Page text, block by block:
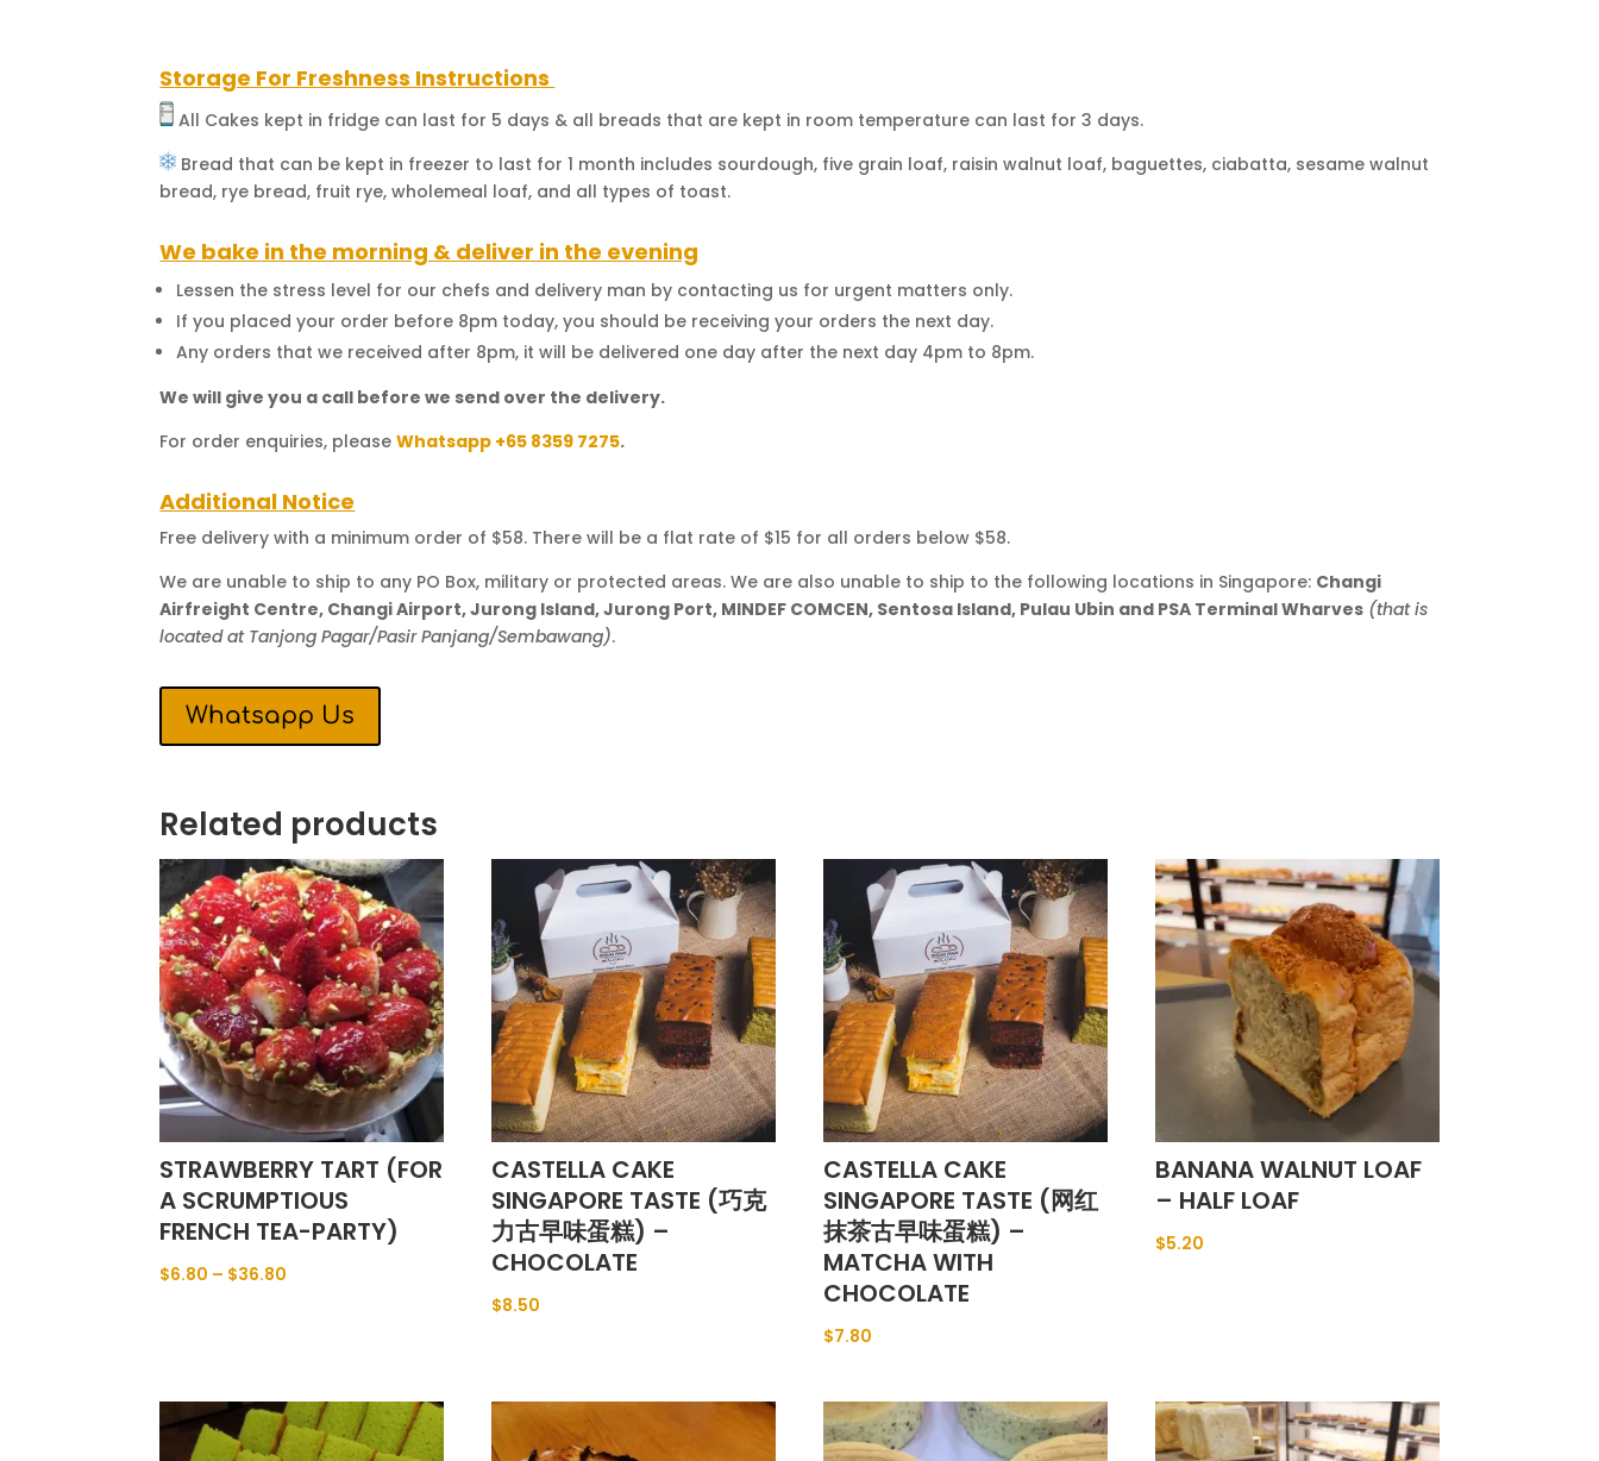
quantity
Storage For Freshness Instructions
All Cakes kept in fridge can last for 5 days & all breads that are kept in room temperature can last for 3 days.
Bread that can be kept in freezer to last for 1 month includes sourdough, five grain loaf, raisin walnut loaf, baguettes, ciabatta, sesame walnut
bread, rye bread, fruit rye, wholemeal loaf, and all types of toast.
We bake in the morning & deliver in the evening
Lessen the stress level for our chefs and delivery man by contacting us for urgent matters only.
If you placed your order before 8pm today, you should be receiving your orders the next day.
Any orders that we received after 8pm, it will be delivered one day after the next day 4pm to 8pm.
We will give you a call before we send over the delivery.
For order enquiries, please Whatsapp +65 8359 7275.
Additional Notice
Free delivery with a minimum order of $58. There will be a flat rate of $15 for all orders below $58.
We are unable to ship to any PO Box, military or protected areas. We are also unable to ship to the following locations in Singapore: Changi
Airfreight Centre, Changi Airport, Jurong Island, Jurong Port, MINDEF COMCEN, Sentosa Island, Pulau Ubin and PSA Terminal Wharves (that is
located at Tanjong Pagar/Pasir Panjang/Sembawang).
Whatsapp Us
Related products
STRAWBERRY TART (FOR
A SCRUMPTIOUS
FRENCH TEA-PARTY)
$6.80 – $36.80
CASTELLA CAKE
SINGAPORE TASTE (巧克
力古早味蛋糕) –
CHOCOLATE
$8.50
CASTELLA CAKE
SINGAPORE TASTE (网红
抹茶古早味蛋糕) –
MATCHA WITH
CHOCOLATE
$7.80
BANANA WALNUT LOAF
– HALF LOAF
$5.20